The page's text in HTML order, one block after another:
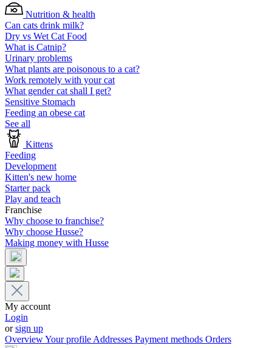
Nutrition & health
Can cats drink milk?
Dry vs Wet Cat Food
What is Catnip?
Urinary problems
What plants are poisonous to a cat?
Work remotely with your cat
What gender cat shall I get?
Sensitive Stomach
Feeding an obese cat
See all
Kittens
Feeding
Development
Kitten's new home
Starter pack
Play and teach
Franchise
Why choose to franchise?
Why choose Husse?
Making money with Husse
My account
Login
orsign up
OverviewYour profileAddresses Payment methods Orders